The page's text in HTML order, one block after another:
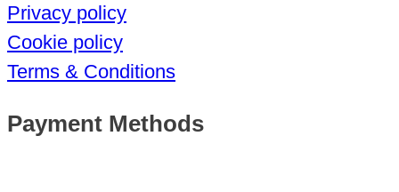
Privacy policy
Cookie policy
Terms & Conditions
Payment Methods